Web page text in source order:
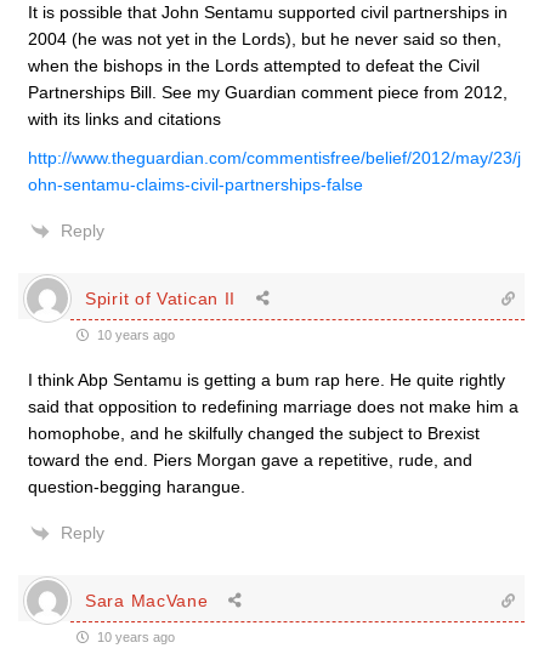
It is possible that John Sentamu supported civil partnerships in
2004 (he was not yet in the Lords), but he never said so then,
when the bishops in the Lords attempted to defeat the Civil
Partnerships Bill. See my Guardian comment piece from 2012,
with its links and citations
http://www.theguardian.com/commentisfree/belief/2012/may/23/j
ohn-sentamu-claims-civil-partnerships-false
Reply
Spirit of Vatican II
10 years ago
I think Abp Sentamu is getting a bum rap here. He quite rightly
said that opposition to redefining marriage does not make him a
homophobe, and he skilfully changed the subject to Brexist
toward the end. Piers Morgan gave a repetitive, rude, and
question-begging harangue.
Reply
Sara MacVane
10 years ago